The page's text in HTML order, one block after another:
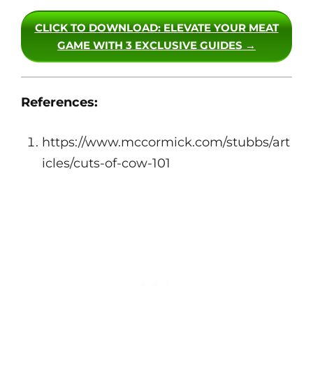
CLICK TO DOWNLOAD: ELEVATE YOUR MEAT
GAME WITH 3 EXCLUSIVE GUIDES →
References:
https://www.mccormick.com/stubbs/art
icles/cuts-of-cow-101